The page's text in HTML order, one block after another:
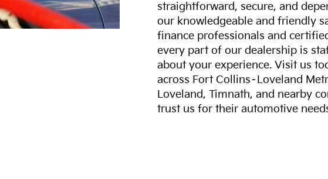
straightforward, secure, and
our knowledgeable and friendly
finance professionals and
every part of our dealership is
about your experience. Visit us
across Fort Collins–Loveland
Loveland, Timnath, and nearby
trust us for their automotive